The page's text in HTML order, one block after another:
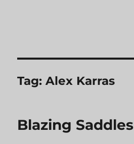
Tag:Alex Karras
Blazing Saddles